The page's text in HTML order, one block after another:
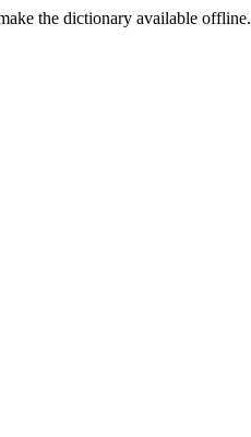
the dictionary available offline.